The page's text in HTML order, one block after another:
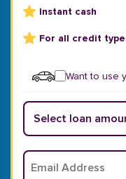
Instant cash
For all credit
Want to use